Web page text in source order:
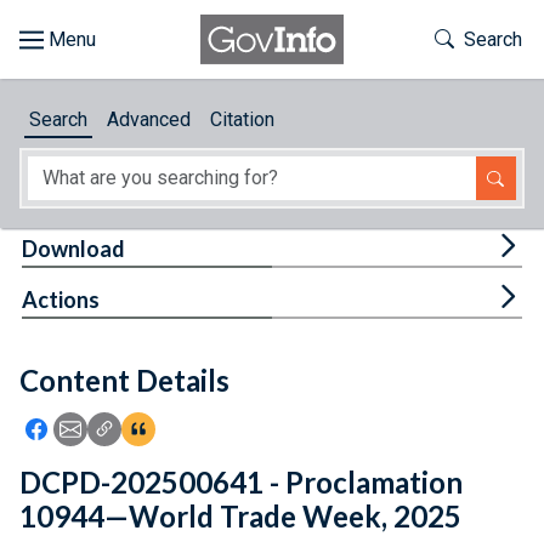
About
Feedback
Toggle
Search
Search Advanced Citation
Content Details
Icon: Share using Facebook
Icon: Share using Email
Icon: Copy Link URL
Icon:View Citations
Download
Actions
DCPD-202500641 - Proclamation
10944—World Trade Week, 2025